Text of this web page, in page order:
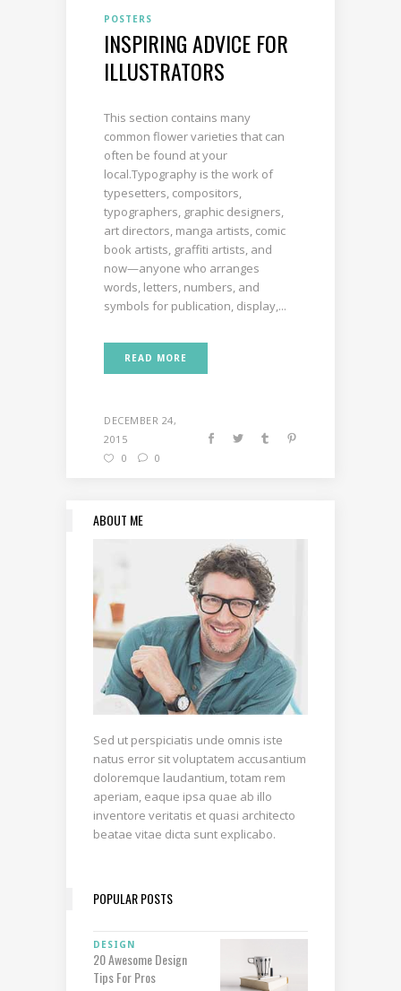
POSTERS
INSPIRING ADVICE FOR
ILLUSTRATORS
This section contains many
common flower varieties that can
often be found at your
local.Typography is the work of
typesetters, compositors,
typographers, graphic designers,
art directors, manga artists, comic
book artists, graffiti artists, and
now—anyone who arranges
words, letters, numbers, and
symbols for publication, display,...
READ MORE
DECEMBER 24,
2015
0
0
ABOUT ME
Sed ut perspiciatis unde omnis iste
natus error sit voluptatem accusantium
doloremque laudantium, totam rem
aperiam, eaque ipsa quae ab illo
inventore veritatis et quasi architecto
beatae vitae dicta sunt explicabo.
POPULAR POSTS
DESIGN
20 Awesome Design
Tips For Pros